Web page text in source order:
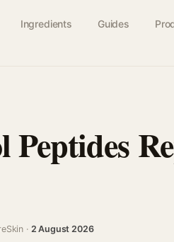
Ingredients Guides
· 2 August 2026